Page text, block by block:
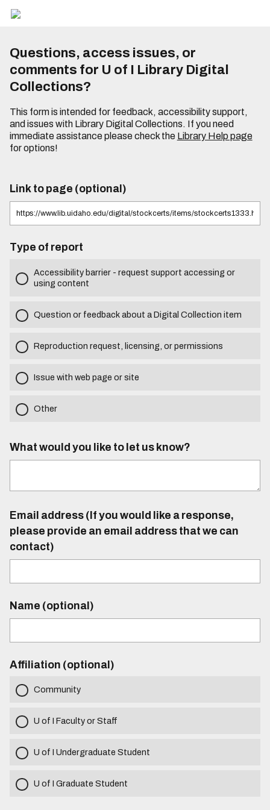
Questions, access issues, or
comments for U of I Library Digital
Collections?
This form is intended for feedback, accessibility support,
and issues with Library Digital Collections. If you need
immediate assistance please check the Library Help page
for options!
Link to page (optional)
Type of report
Accessibility barrier - request support accessing or
using content
Question or feedback about a Digital Collection item
Reproduction request, licensing, or permissions
Issue with web page or site
Other
What would you like to let us know?
Email address (If you would like a response,
please provide an email address that we can
contact)
Name (optional)
Affiliation (optional)
Community
U of I Faculty or Staff
U of I Undergraduate Student
U of I Graduate Student